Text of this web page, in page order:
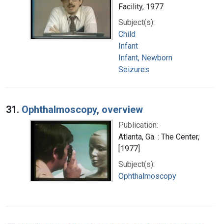
Facility, 1977
Subject(s):
Child
Infant
Infant, Newborn
Seizures
31. Ophthalmoscopy, overview
Publication:
Atlanta, Ga. : The Center,
[1977]
Subject(s):
Ophthalmoscopy